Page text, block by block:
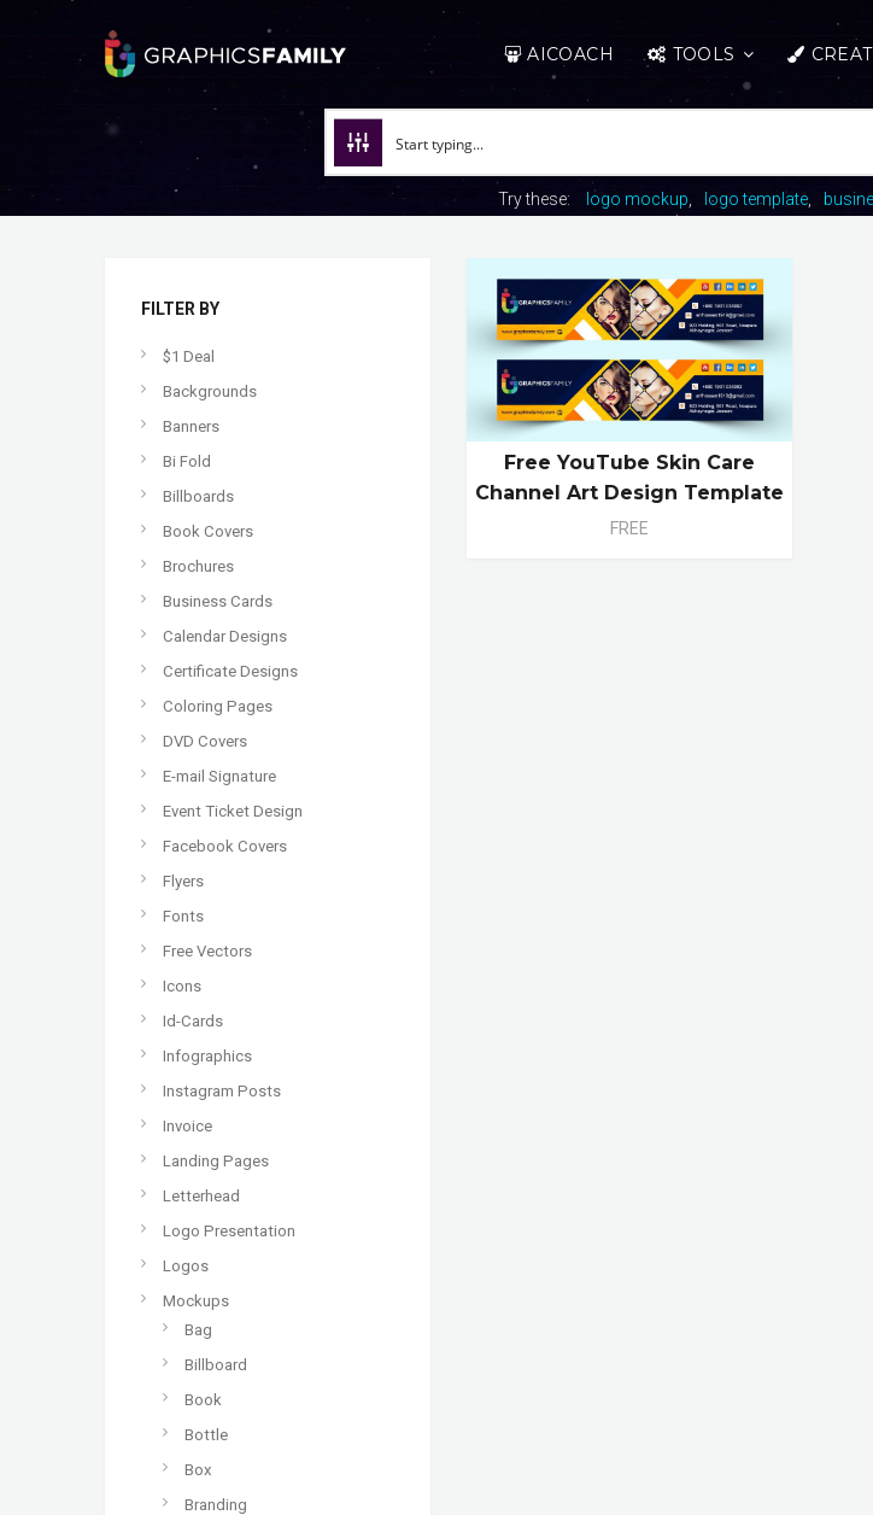
AICOACH TOOLS
Try these: logo mockup logo template
FILTER BY
$1 Deal
Backgrounds
Banners
Bi Fold
Billboards
Book Covers
Brochures
Business Cards
Calendar Designs
Certificate Designs
Coloring Pages
DVD Covers
E-mail Signature
Event Ticket Design
Facebook Covers
Flyers
Fonts
Free Vectors
Icons
Id-Cards
Infographics
Instagram Posts
Invoice
Landing Pages
Letterhead
Logo Presentation
Logos
Mockups
Bag
Billboard
Book
Bottle
Box
Branding
Free YouTube Skin Care
Channel Art Design Template
FREE